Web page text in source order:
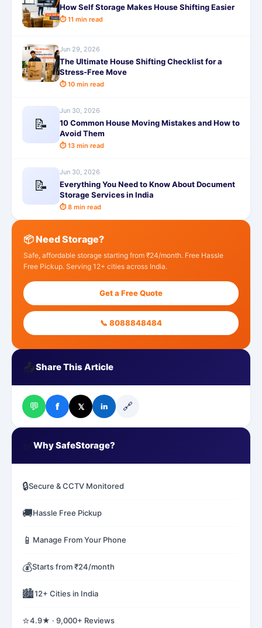
How Self Storage Makes House Shifting Easier
⏱ 11 min read
Jun 29, 2026
The Ultimate House Shifting Checklist for a
Stress-Free Move
⏱ 10 min read
📝
Jun 30, 2026
10 Common House Moving Mistakes and How to
Avoid Them
⏱ 13 min read
📝
Jun 30, 2026
Everything You Need to Know About Document
Storage Services in India
⏱ 8 min read
📦 Need Storage?
Safe, affordable storage starting from ₹24/month. Free Hassle
Free Pickup. Serving 12+ cities across India.
Get a Free Quote
📞 8088848484
📤Share This Article
💬 f 𝕏 in 🔗
Why SafeStorage?
🔒Secure & CCTV Monitored
🚚Hassle Free Pickup
📱 Manage From Your Phone
💰Starts from ₹24/month
🏙️12+ Cities in India
⭐4.9★ · 9,000+ Reviews